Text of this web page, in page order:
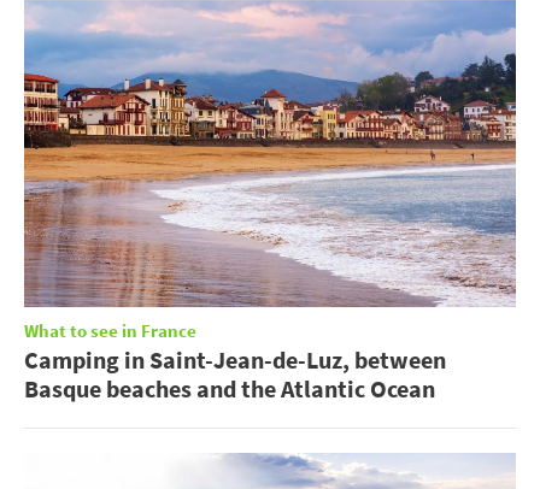
What to see in France
Camping in Saint-Jean-de-Luz, between
Basque beaches and the Atlantic Ocean